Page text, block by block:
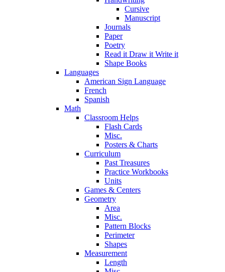
Cursive
Manuscript
Journals
Paper
Poetry
Read it Draw it Write it
Shape Books
Languages
American Sign Language
French
Spanish
Math
Classroom Helps
Flash Cards
Misc.
Posters & Charts
Curriculum
Past Treasures
Practice Workbooks
Units
Games & Centers
Geometry
Area
Misc.
Pattern Blocks
Perimeter
Shapes
Measurement
Length